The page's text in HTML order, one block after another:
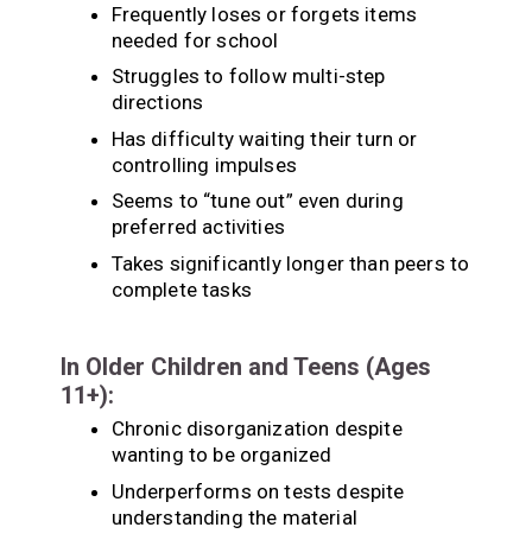
Frequently loses or forgets items
needed for school
Struggles to follow multi-step
directions
Has difficulty waiting their turn or
controlling impulses
Seems to “tune out” even during
preferred activities
Takes significantly longer than peers to
complete tasks
In Older Children and Teens (Ages
11+):
Chronic disorganization despite
wanting to be organized
Underperforms on tests despite
understanding the material